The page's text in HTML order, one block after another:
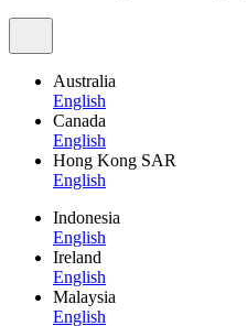
Australia
English
Canada
English
Hong Kong SAR
English
Indonesia
English
Ireland
English
Malaysia
English